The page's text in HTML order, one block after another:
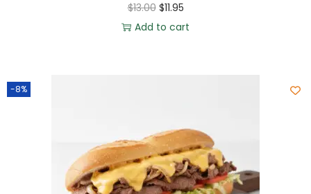
$13.00 $11.95
Add to cart
-8%